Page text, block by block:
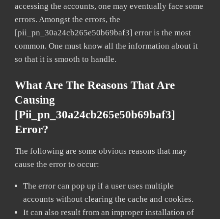
accessing the accounts, one may eventually face some
errors. Amongst the errors, the
[pii_pn_30a24cb265e50b69baf3] error is the most
common. One must know all the information about it
so that it is smooth to handle.
What Are The Reasons That Are
Causing
[pii_pn_30a24cb265e50b69baf3]
Error?
The following are some obvious reasons that may
cause the error to occur:
The error can pop up if a user uses multiple
accounts without clearing the cache and cookies.
It can also result from an improper installation of